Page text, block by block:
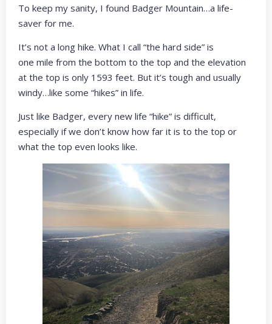
To keep my sanity, I found Badger Mountain…a life-
saver for me.
It’s not a long hike. What I call “the hard side” is
one mile from the bottom to the top and the elevation
at the top is only 1593 feet. But it’s tough and usually
windy…like some “hikes” in life.
Just like Badger, every new life “hike” is difficult,
especially if we don’t know how far it is to the top or
what the top even looks like.